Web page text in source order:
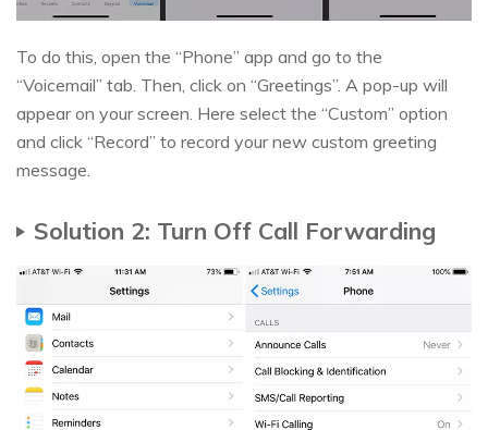
To do this, open the “Phone” app and go to the
“Voicemail” tab. Then, click on “Greetings”. A pop-up will
appear on your screen. Here select the “Custom” option
and click “Record” to record your new custom greeting
message.
Solution 2: Turn Off Call Forwarding